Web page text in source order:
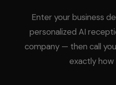
Enter your business
personalized AI
company — then call
exactly how